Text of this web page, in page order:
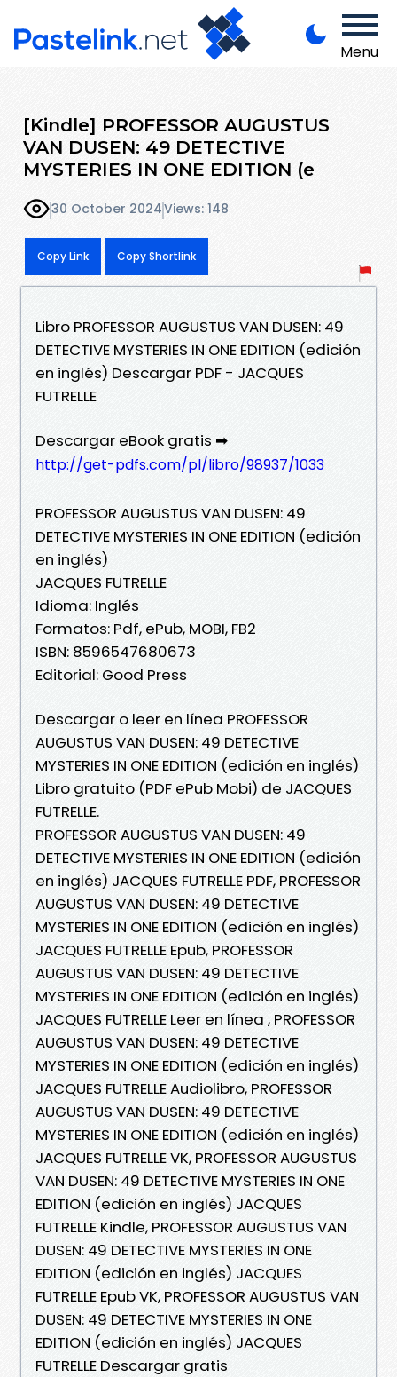
Menu
[Kindle] PROFESSOR AUGUSTUS
VAN DUSEN: 49 DETECTIVE
MYSTERIES IN ONE EDITION (e
30 October 2024Views: 148
Copy Link Copy Shortlink
Libro PROFESSOR AUGUSTUS VAN DUSEN: 49
DETECTIVE MYSTERIES IN ONE EDITION (edición
en inglés) Descargar PDF - JACQUES
FUTRELLE
Descargar eBook gratis ➡
http://get-pdfs.com/pl/libro/98937/1033
PROFESSOR AUGUSTUS VAN DUSEN: 49
DETECTIVE MYSTERIES IN ONE EDITION (edición
en inglés)
JACQUES FUTRELLE
Idioma: Inglés
Formatos: Pdf, ePub, MOBI, FB2
ISBN: 8596547680673
Editorial: Good Press
Descargar o leer en línea PROFESSOR
AUGUSTUS VAN DUSEN: 49 DETECTIVE
MYSTERIES IN ONE EDITION (edición en inglés)
Libro gratuito (PDF ePub Mobi) de JACQUES
FUTRELLE.
PROFESSOR AUGUSTUS VAN DUSEN: 49
DETECTIVE MYSTERIES IN ONE EDITION (edición
en inglés) JACQUES FUTRELLE PDF, PROFESSOR
AUGUSTUS VAN DUSEN: 49 DETECTIVE
MYSTERIES IN ONE EDITION (edición en inglés)
JACQUES FUTRELLE Epub, PROFESSOR
AUGUSTUS VAN DUSEN: 49 DETECTIVE
MYSTERIES IN ONE EDITION (edición en inglés)
JACQUES FUTRELLE Leer en línea , PROFESSOR
AUGUSTUS VAN DUSEN: 49 DETECTIVE
MYSTERIES IN ONE EDITION (edición en inglés)
JACQUES FUTRELLE Audiolibro, PROFESSOR
AUGUSTUS VAN DUSEN: 49 DETECTIVE
MYSTERIES IN ONE EDITION (edición en inglés)
JACQUES FUTRELLE VK, PROFESSOR AUGUSTUS
VAN DUSEN: 49 DETECTIVE MYSTERIES IN ONE
EDITION (edición en inglés) JACQUES
FUTRELLE Kindle, PROFESSOR AUGUSTUS VAN
DUSEN: 49 DETECTIVE MYSTERIES IN ONE
EDITION (edición en inglés) JACQUES
FUTRELLE Epub VK, PROFESSOR AUGUSTUS VAN
DUSEN: 49 DETECTIVE MYSTERIES IN ONE
EDITION (edición en inglés) JACQUES
FUTRELLE Descargar gratis